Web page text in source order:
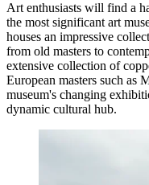
Art enthusiasts will find a
the most significant art
houses an impressive
from old masters to
extensive collection of
European masters such as
museum's changing
dynamic cultural hub.